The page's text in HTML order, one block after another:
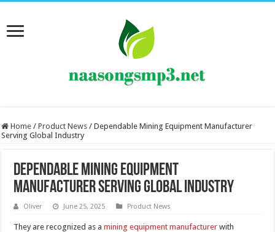
Home / Product News / Dependable Mining Equipment Manufacturer
Serving Global Industry
Dependable Mining Equipment
Manufacturer Serving Global Industry
Oliver June 25, 2025 Product News
They are recognized as amining equipment manufacturer with